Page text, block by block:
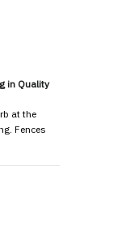
in Quality
at the
Fences